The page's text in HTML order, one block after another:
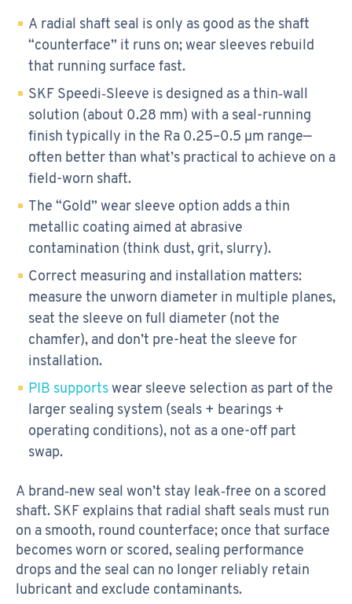
A radial shaft seal is only as good as the shaft
“counterface” it runs on; wear sleeves rebuild
that running surface fast.
SKF Speedi‑Sleeve is designed as a thin‑wall
solution (about 0.28 mm) with a seal-running
finish typically in the Ra 0.25–0.5 µm range—
often better than what’s practical to achieve on a
field-worn shaft.
The “Gold” wear sleeve option adds a thin
metallic coating aimed at abrasive
contamination (think dust, grit, slurry).
Correct measuring and installation matters:
measure the unworn diameter in multiple planes,
seat the sleeve on full diameter (not the
chamfer), and don’t pre-heat the sleeve for
installation.
PIB supportswear sleeve selection as part of the
larger sealing system (seals + bearings +
operating conditions), not as a one-off part
swap.
A brand‑new seal won’t stay leak‑free on a scored
shaft. SKF explains that radial shaft seals must run
on a smooth, round counterface; once that surface
becomes worn or scored, sealing performance
drops and the seal can no longer reliably retain
lubricant and exclude contaminants.